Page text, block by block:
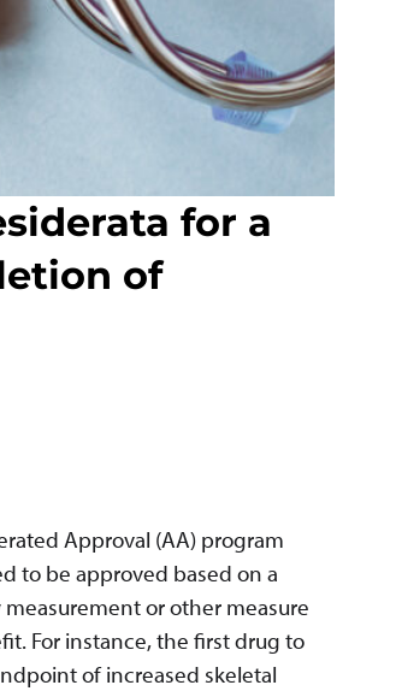
for a
of
Approval (AA) program
to be approved based on a
or other measure
For instance, the first drug to
of increased skeletal